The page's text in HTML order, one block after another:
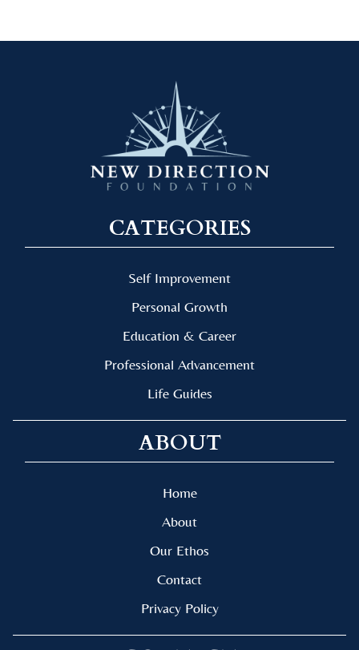
CATEGORIES
Self Improvement
Personal Growth
Education & Career
Professional Advancement
Life Guides
ABOUT
Home
About
Our Ethos
Contact
Privacy Policy